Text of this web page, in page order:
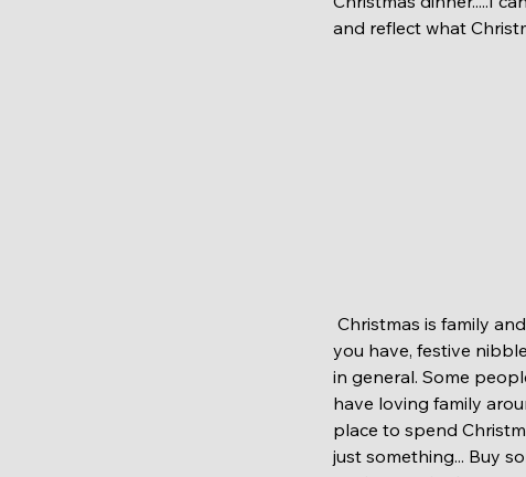
and reflect what
you have, festive
in general. Some
have loving family
place to spend
just something... Buy